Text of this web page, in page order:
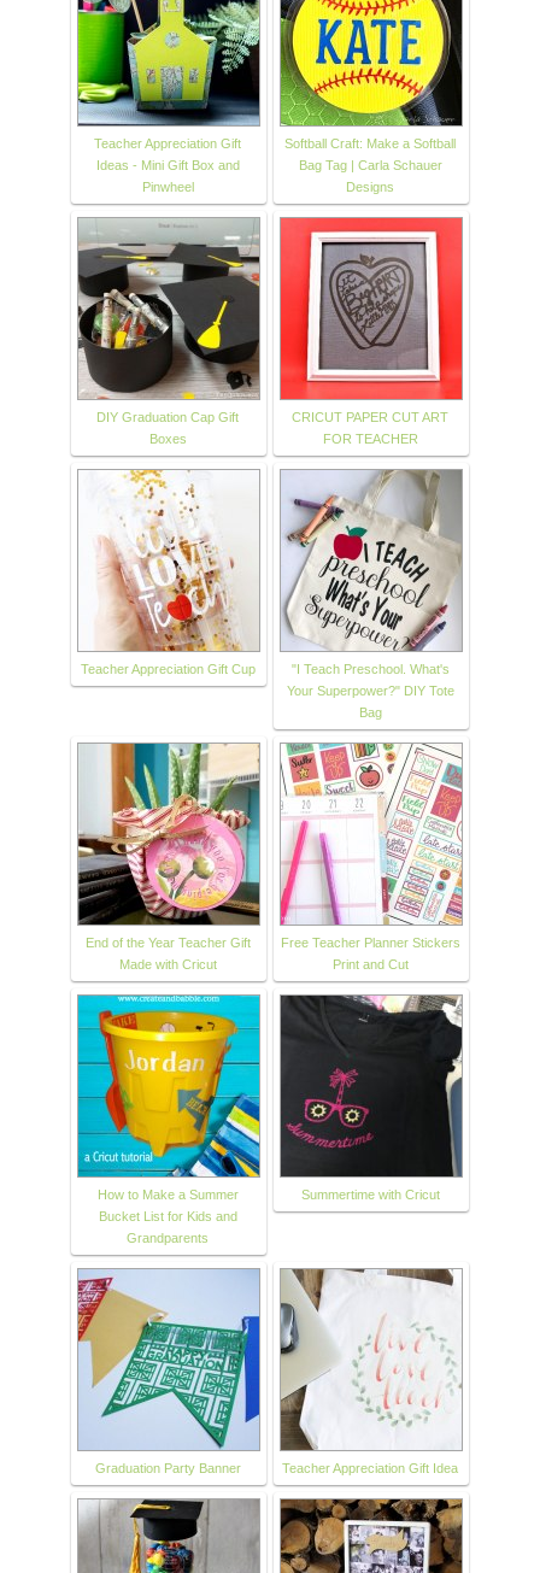
Teacher Appreciation Gift
Ideas - Mini Gift Box and
Pinwheel
Softball Craft: Make a Softball
Bag Tag | Carla Schauer
Designs
DIY Graduation Cap Gift
Boxes
CRICUT PAPER CUT ART
FOR TEACHER
Teacher Appreciation Gift Cup
"I Teach Preschool. What's
Your Superpower?" DIY Tote
Bag
End of the Year Teacher Gift
Made with Cricut
Free Teacher Planner Stickers
Print and Cut
How to Make a Summer
Bucket List for Kids and
Grandparents
Summertime with Cricut
Graduation Party Banner Teacher Appreciation Gift Idea